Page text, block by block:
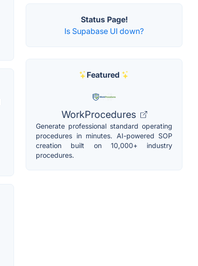
Status Page!
Is Supabase UI down?
Featured
WorkProcedures
Generate professional standard operating
procedures in minutes. AI-powered SOP
creation built on 10,000+ industry
procedures.